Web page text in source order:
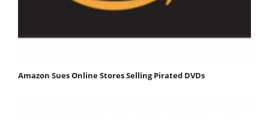
Amazon Sues Online Stores Selling Pirated DVDs